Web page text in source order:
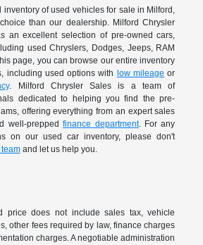
inventory of used vehicles for sale in Milford,
than our dealership. Milford Chrysler
an excellent selection of pre-owned cars,
used Chryslers, Dodges, Jeeps, RAM
page, you can browse our entire inventory
including used options with
low mileage or
. Milford Chrysler Sales is a team of
dedicated to helping you find the pre-
offering everything from an expert sales
well-preppedfinance department. For any
on our used car inventory, please don't
and let us help you.
price does not include sales tax, vehicle
other fees required by law, finance charges
charges. A negotiable administration